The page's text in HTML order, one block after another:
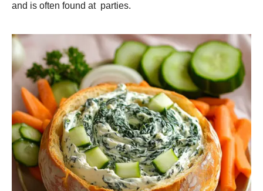
and is often found at parties.